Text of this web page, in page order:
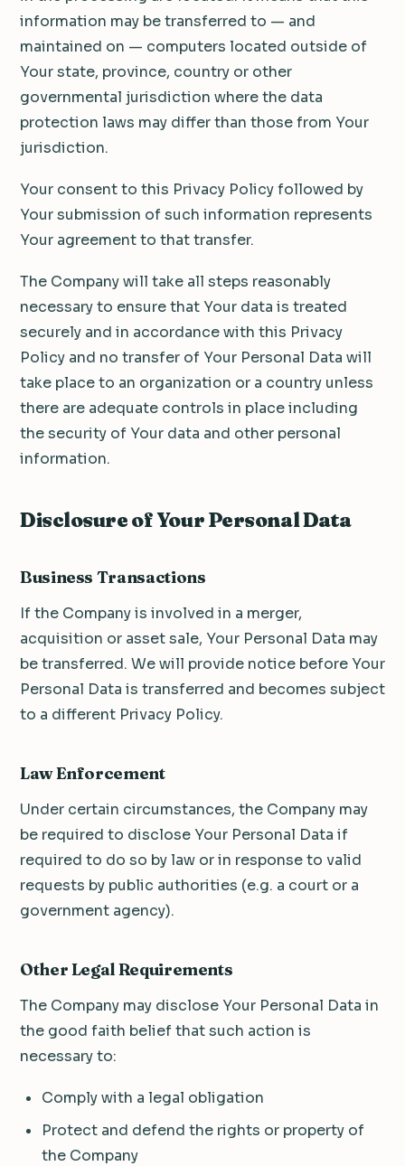
information may be transferred to — and
maintained on — computers located outside of
Your state, province, country or other
governmental jurisdiction where the data
protection laws may differ than those from Your
jurisdiction.
Your consent to this Privacy Policy followed by
Your submission of such information represents
Your agreement to that transfer.
The Company will take all steps reasonably
necessary to ensure that Your data is treated
securely and in accordance with this Privacy
Policy and no transfer of Your Personal Data will
take place to an organization or a country unless
there are adequate controls in place including
the security of Your data and other personal
information.
Disclosure of Your Personal Data
Business Transactions
If the Company is involved in a merger,
acquisition or asset sale, Your Personal Data may
be transferred. We will provide notice before Your
Personal Data is transferred and becomes subject
to a different Privacy Policy.
Law Enforcement
Under certain circumstances, the Company may
be required to disclose Your Personal Data if
required to do so by law or in response to valid
requests by public authorities (e.g. a court or a
government agency).
Other Legal Requirements
The Company may disclose Your Personal Data in
the good faith belief that such action is
necessary to:
Comply with a legal obligation
Protect and defend the rights or property of
the Company